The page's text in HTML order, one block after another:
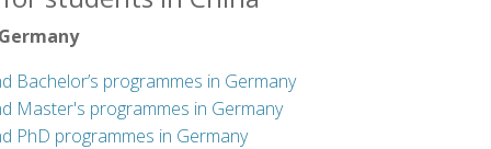
Bachelor’s programmes in Germany
Master's programmes in Germany
PhD programmes in Germany